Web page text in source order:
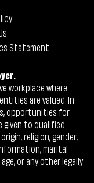
Statement
workplace where
are valued. In
opportunities for
given to qualified
religion, gender,
marital
or any other legally